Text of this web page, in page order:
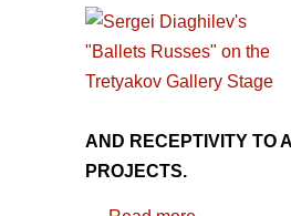
AND RECEPTIVITY TO
PROJECTS.